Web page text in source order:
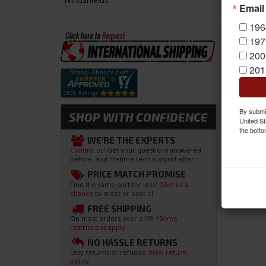
SHOP WITH CONFIDENCE
WE'RE THE EXPERTS
Contact us! Get your questions answered
before, and lifetime tech support after!
PRICE MATCH PROMISE
Find the same part for less? Give us a
chance to meet or beat it!
FREE SHIPPING
On most orders over $199 *Some
restrictions apply.
NO HASSLE RETURNS
Easy returns or refunds. View return
policy.
By
United
the